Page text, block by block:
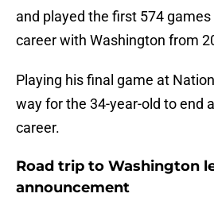
and played the first 574
career with Washington from
Playing his final game at
way for the 34-year-old to end
career.
Road trip to Washington
announcement